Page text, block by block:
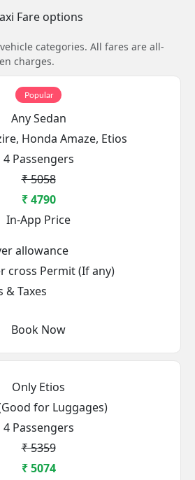
Fare options
categories. All fares are all-
charges.
Popular
Any Sedan
Honda Amaze, Etios
4 Passengers
₹ 5058
₹ 4790
In-App Price
allowance
cross Permit (If any)
& Taxes
Book Now
Only Etios
for Luggages)
4 Passengers
₹ 5359
₹ 5074